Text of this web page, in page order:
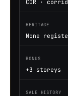
COR ·
HERITAGE
None
BONUS
+3 storeys
SALE HISTORY